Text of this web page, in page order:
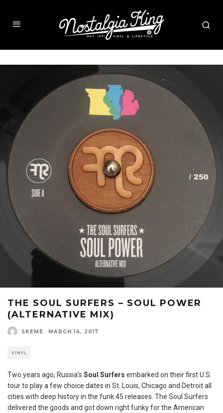
THE SOUL SURFERS – SOUL POWER
(ALTERNATIVE MIX)
SKEME · MARCH 14, 2017
VINYL
Two years ago, Russia’s Soul Surfers embarked on their first U.S.
tour to play a few choice dates in St. Louis, Chicago and Detroit all
cities with deep history in the funk 45 releases. The Soul Surfers
delivered the goods and got down right funky for the American